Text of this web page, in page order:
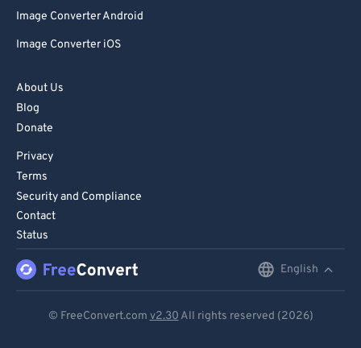
Image Converter Android
Image Converter iOS
About Us
Blog
Donate
Privacy
Terms
Security and Compliance
Contact
Status
English
© FreeConvert.com v2.30 All rights reserved (2026)